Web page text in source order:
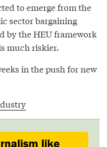
to emerge from the
sector bargaining
by the HEU framework
much riskier.
in the push for new
like